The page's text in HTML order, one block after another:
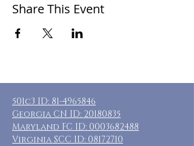
Share This Event
501c3 ID: 81-4965846
Georgia CN ID: 20180835
Maryland FC ID: 0003682488
Virginia SCC ID: 08172710